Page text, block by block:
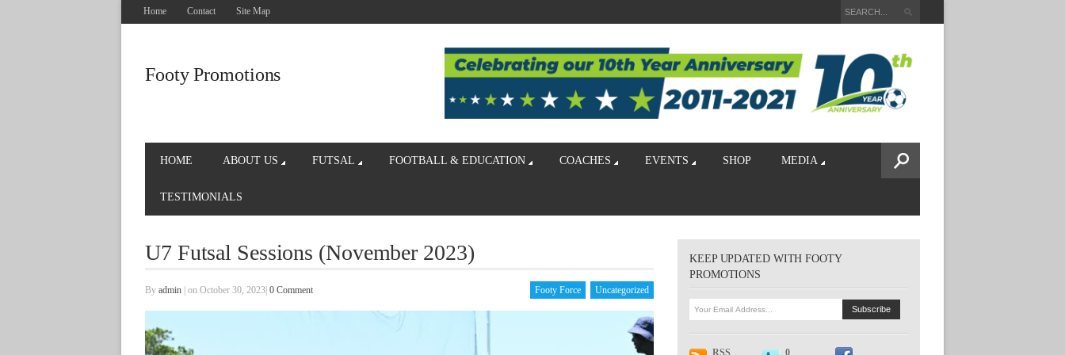
Home Contact Site Map
Footy Promotions
HOME ABOUT US FUTSAL FOOTBALL & EDUCATION COACHES EVENTS SHOP MEDIA
TESTIMONIALS
U7 Futsal Sessions (November 2023)
By admin on October 30, 2023 0 Comment Footy Force Uncategorized
KEEP UPDATED WITH FOOTY
PROMOTIONS
RSS 0